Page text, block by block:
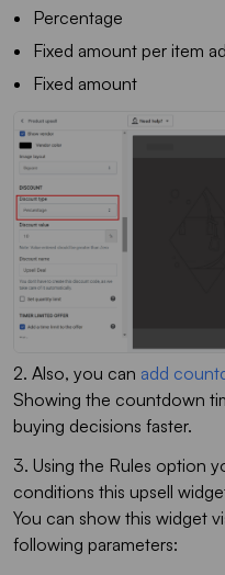
Percentage
Fixed amount per item
Fixed amount
2. Also, you can add
Showing the countdown
buying decisions faster.
3. Using the Rules option
conditions this upsell
You can show this widget
following parameters: